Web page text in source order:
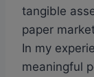
tangible
paper
In my
meaningful